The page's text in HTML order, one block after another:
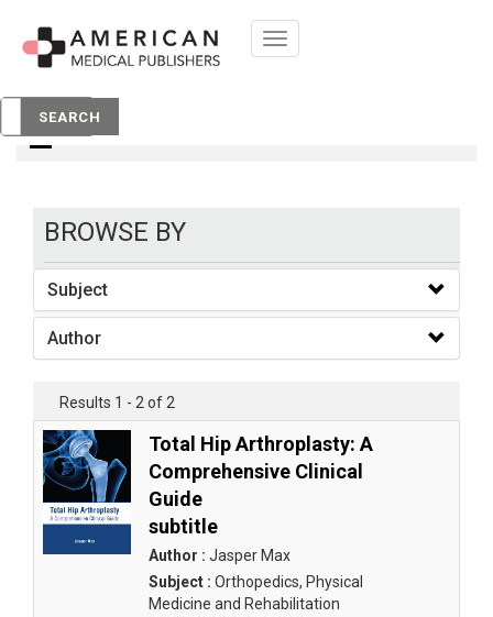
Toggle
navigation
SEARCH
books
BROWSE BY
Subject
Author
Results 1 - 2 of 2
Total Hip Arthroplasty: A
Comprehensive Clinical
Guide
subtitle
Author : Jasper Max
Subject : Orthopedics, Physical
Medicine and Rehabilitation